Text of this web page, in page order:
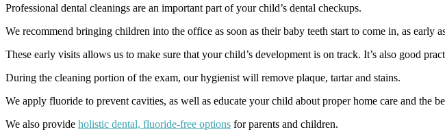
Professional dental cleanings are an important part of your child’s dental checkups.
We recommend bringing children into the office as soon as their baby teeth start to come in, as early
These early visits allows us to make sure that your child’s development is on track. It’s also good
During the cleaning portion of the exam, our hygienist will remove plaque, tartar and stains.
We apply fluoride to prevent cavities, as well as educate your child about proper home care and the
We also provide holistic dental, fluoride-free options for parents and children.